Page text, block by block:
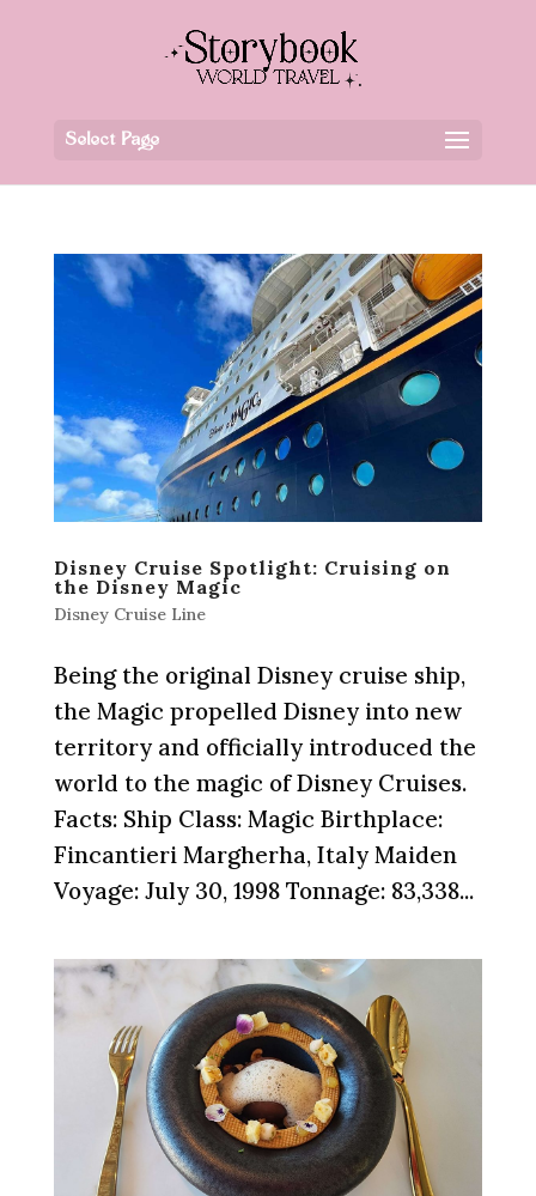
Select Page
Disney Cruise Spotlight: Cruising on
the Disney Magic
Disney Cruise Line
Being the original Disney cruise ship,
the Magic propelled Disney into new
territory and officially introduced the
world to the magic of Disney Cruises.
Facts: Ship Class: Magic Birthplace:
Fincantieri Margherha, Italy Maiden
Voyage: July 30, 1998 Tonnage: 83,338...